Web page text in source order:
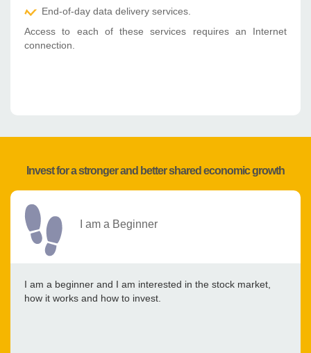
End-of-day data delivery services.
Access to each of these services requires an Internet
connection.
Invest for a stronger and better shared economic growth
I am a Beginner
I am a beginner and I am interested in the stock market,
how it works and how to invest.